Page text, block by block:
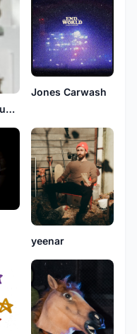
Nightmare Humano
Jones Carwash
yeenar